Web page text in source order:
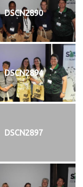
DSCN2890
DSCN2894
DSCN2897